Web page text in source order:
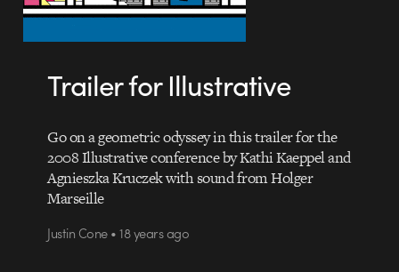
Trailer for Illustrative
Go on a geometric odyssey in this trailer for the
2008 Illustrative conference by Kathi Kaeppel and
Agnieszka Kruczek with sound from Holger
Marseille
Justin Cone • 18 years ago